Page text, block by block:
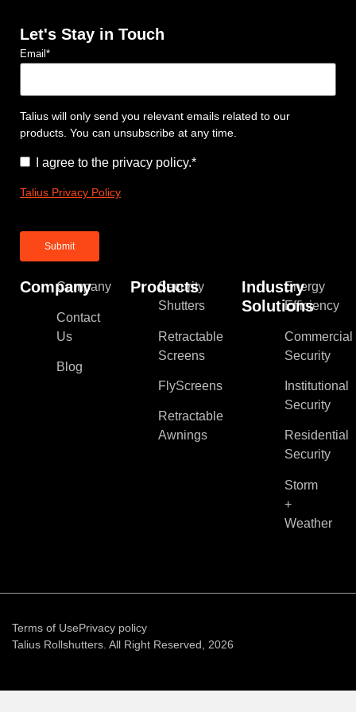
Company
Company
Contact
Us
Blog
Products
Security
Shutters
Retractable
Screens
FlyScreens
Retractable
Awnings
Industry
Solutions
Energy
Efficiency
Commercial
Security
Institutional
Security
Residential
Security
Storm
+
Weather
Let's Stay in Touch
Email *
Talius will only send you relevant emails related to our
products. You can unsubscribe at any time.
Consent*
I agree to the privacy policy.*
Talius Privacy Policy
Terms of UsePrivacy policy
Talius Rollshutters. All Right Reserved, 2026